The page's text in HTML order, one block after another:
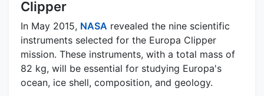
Clipper
In May 2015, NASA revealed the nine scientific
instruments selected for the Europa Clipper
mission. These instruments, with a total mass of
82 kg, will be essential for studying Europa's
ocean, ice shell, composition, and geology.